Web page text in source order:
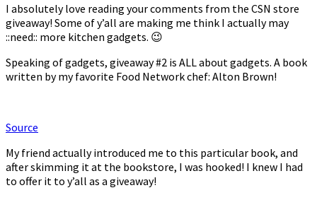
I absolutely love reading your comments from the CSN store
giveaway! Some of y’all are making me think I actually may
::need:: more kitchen gadgets. 😉
Speaking of gadgets, giveaway #2 is ALL about gadgets. A book
written by my favorite Food Network chef: Alton Brown!
Source
My friend actually introduced me to this particular book, and
after skimming it at the bookstore, I was hooked! I knew I had
to offer it to y’all as a giveaway!